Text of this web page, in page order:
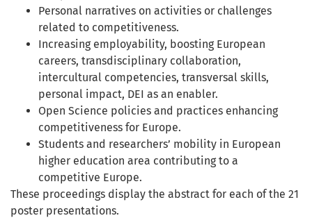
Personal narratives on activities or challenges
related to competitiveness.
Increasing employability, boosting European
careers, transdisciplinary collaboration,
intercultural competencies, transversal skills,
personal impact, DEI as an enabler.
Open Science policies and practices enhancing
competitiveness for Europe.
Students and researchers’ mobility in European
higher education area contributing to a
competitive Europe.
These proceedings display the abstract for each of the 21
poster presentations.